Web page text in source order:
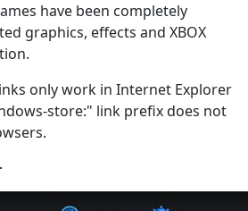
have been completely
graphics, effects and XBOX
only work in Internet Explorer
store:" link prefix does not